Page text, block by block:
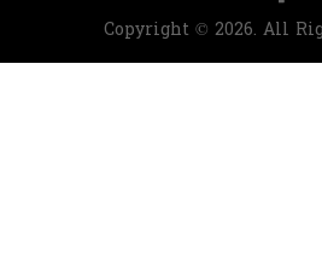
Copyright © 2026. All